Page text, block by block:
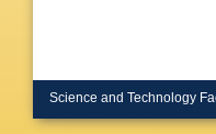
Science and Technology